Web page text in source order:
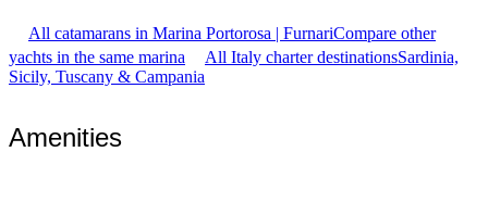
All catamarans in Marina Portorosa | FurnariCompare other
yachts in the same marina
All Italy charter destinationsSardinia,
Sicily, Tuscany & Campania
Amenities